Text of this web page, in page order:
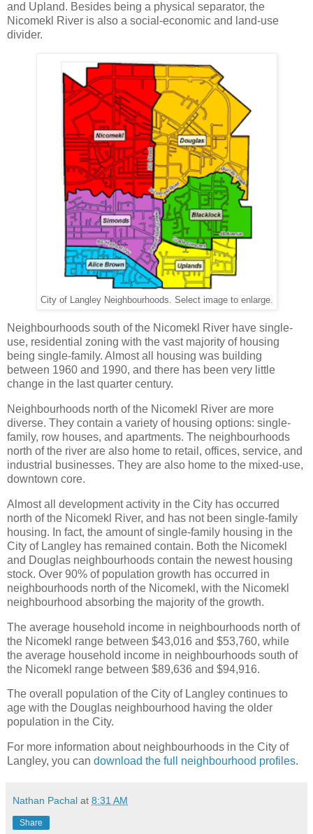
and Upland. Besides being a physical separator, the
Nicomekl River is also a social-economic and land-use
divider.
City of Langley Neighbourhoods. Select image to enlarge.
Neighbourhoods south of the Nicomekl River have single-
use, residential zoning with the vast majority of housing
being single-family. Almost all housing was building
between 1960 and 1990, and there has been very little
change in the last quarter century.
Neighbourhoods north of the Nicomekl River are more
diverse. They contain a variety of housing options: single-
family, row houses, and apartments. The neighbourhoods
north of the river are also home to retail, offices, service, and
industrial businesses. They are also home to the mixed-use,
downtown core.
Almost all development activity in the City has occurred
north of the Nicomekl River, and has not been single-family
housing. In fact, the amount of single-family housing in the
City of Langley has remained contain. Both the Nicomekl
and Douglas neighbourhoods contain the newest housing
stock. Over 90% of population growth has occurred in
neighbourhoods north of the Nicomekl, with the Nicomekl
neighbourhood absorbing the majority of the growth.
The average household income in neighbourhoods north of
the Nicomekl range between $43,016 and $53,760, while
the average household income in neighbourhoods south of
the Nicomekl range between $89,636 and $94,916.
The overall population of the City of Langley continues to
age with the Douglas neighbourhood having the older
population in the City.
For more information about neighbourhoods in the City of
Langley, you can download the full neighbourhood profiles.
Nathan Pachal at 8:31 AM
Share